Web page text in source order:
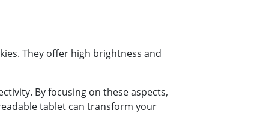
They offer high brightness and
By focusing on these aspects,
tablet can transform your